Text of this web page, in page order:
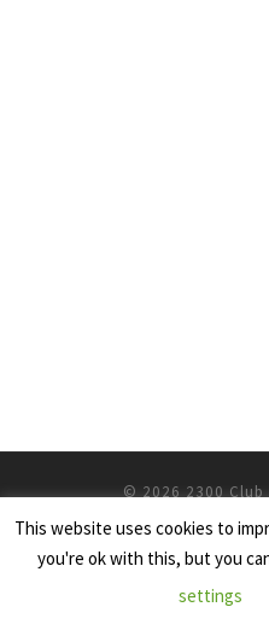
© 2026 2300 Club
Powered byWP–
This website uses cookies to
you're ok with this, but you
settings